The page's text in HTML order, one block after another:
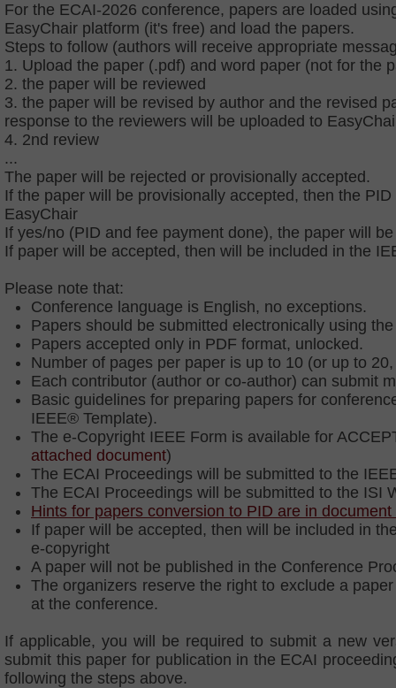
For the ECAI-2026 conference, papers are loaded
EasyChair platform (it's free) and load the papers.
Steps to follow (authors will receive appropriate
1. Upload the paper (.pdf) and word paper (not for the
2. the paper will be reviewed
3. the paper will be revised by author and the revised
response to the reviewers will be uploaded to
4. 2nd review
...
The paper will be rejected or provisionally accepted.
If the paper will be provisionally accepted, then the
EasyChair
If yes/no (PID and fee payment done), the paper will
If paper will be accepted, then will be included in the
Please note that:
Conference language is English, no exceptions.
Papers should be submitted electronically using
Papers accepted only in PDF format, unlocked.
Number of pages per paper is up to 10 (or up to
Each contributor (author or co-author) can submit
Basic guidelines for preparing papers for
IEEE® Template).
The e-Copyright IEEE Form is available for
attached document)
The ECAI Proceedings will be submitted to the
The ECAI Proceedings will be submitted to the ISI
Hints for papers conversion to PID are in
If paper will be accepted, then will be included in
e-copyright
A paper will not be published in the Conference
The organizers reserve the right to exclude a
at the conference.
If applicable, you will be required to submit a new
submit this paper for publication in the ECAI
following the steps above.